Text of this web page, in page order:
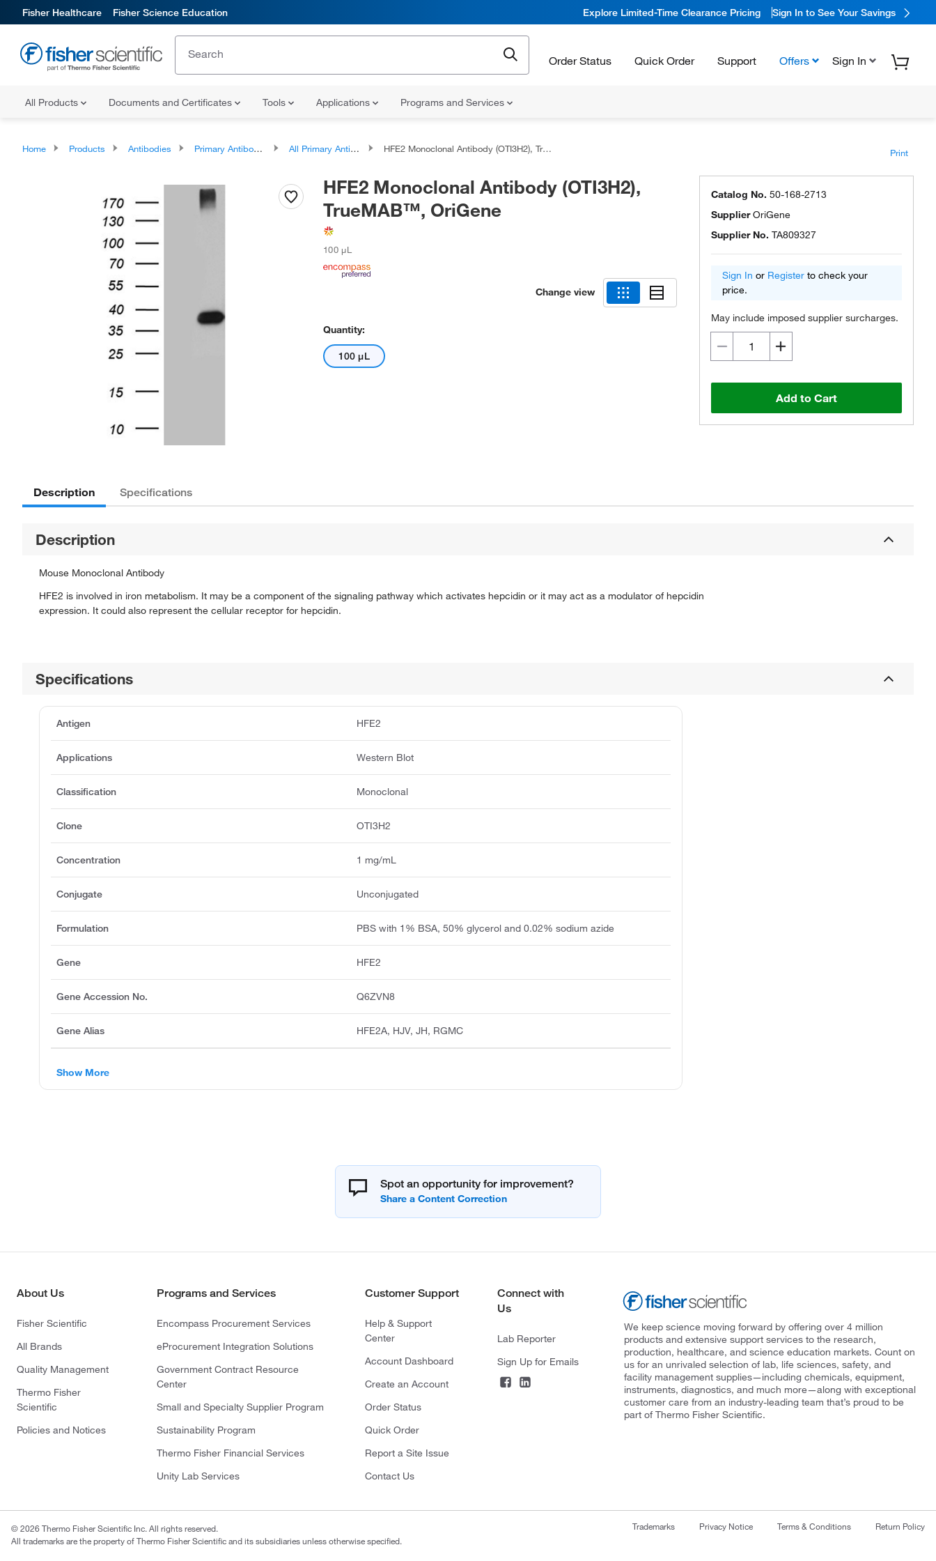
Fisher Healthcare Fisher Science Education Explore Limited-Time Clearance Pricing Sign In to See Your Savings
Order Status Quick Order Support Offers Sign In
All Products Documents and Certificates Tools Applications Programs and Services
Home Products Antibodies Primary Antibodies All Primary Antibodies HFE2 Monoclonal Antibody (OTI3H2), TrueMAB™, OriGene Print
HFE2 Monoclonal Antibody (OTI3H2),
TrueMAB™, OriGene
100 μL
Change view
Quantity:
100 μL
Catalog No. 50-168-2713
SupplierOriGene
Supplier No. TA809327
Sign In or Register to check your
price.
May include imposed supplier surcharges.
Add to Cart
Description Specifications
Description
Mouse Monoclonal Antibody
HFE2 is involved in iron metabolism. It may be a component of the signaling pathway which activates hepcidin or it may act as a modulator of hepcidin
expression. It could also represent the cellular receptor for hepcidin.
Specifications
Antigen HFE2
Applications Western Blot
Classification Monoclonal
Clone OTI3H2
Concentration 1 mg/mL
Conjugate Unconjugated
Formulation PBS with 1% BSA, 50% glycerol and 0.02% sodium azide
Gene HFE2
Gene Accession No. Q6ZVN8
Gene Alias HFE2A, HJV, JH, RGMC
Show More
Spot an opportunity for improvement?
About Us
Fisher Scientific
All Brands
Quality Management
Thermo Fisher
Scientific
Policies and Notices
Programs and Services
Encompass Procurement Services
eProcurement Integration Solutions
Government Contract Resource
Center
Small and Specialty Supplier Program
Sustainability Program
Thermo Fisher Financial Services
Unity Lab Services
Customer Support
Help & Support
Center
Account Dashboard
Create an Account
Order Status
Quick Order
Report a Site Issue
Contact Us
Connect with
Us
Lab Reporter
Sign Up for Emails
We keep science moving forward by offering over 4 million
products and extensive support services to the research,
production, healthcare, and science education markets. Count on
us for an unrivaled selection of lab, life sciences, safety, and
facility management supplies—including chemicals, equipment,
instruments, diagnostics, and much more—along with exceptional
customer care from an industry-leading team that’s proud to be
part of Thermo Fisher Scientific.
© 2026 Thermo Fisher Scientific Inc. All rights reserved.
All trademarks are the property of Thermo Fisher Scientific and its subsidiaries unless otherwise specified.
Trademarks Privacy Notice Terms & Conditions Return Policy